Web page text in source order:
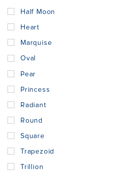
Half Moon
Heart
Marquise
Oval
Pear
Princess
Radiant
Round
Square
Trapezoid
Trillion